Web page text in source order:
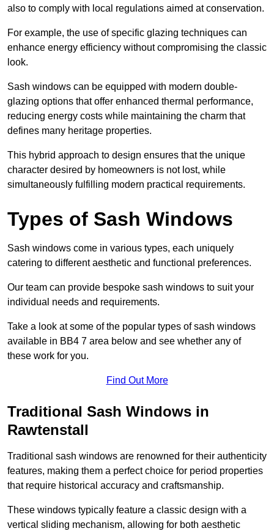
also to comply with local regulations aimed at conservation.
For example, the use of specific glazing techniques can
enhance energy efficiency without compromising the classic
look.
Sash windows can be equipped with modern double-
glazing options that offer enhanced thermal performance,
reducing energy costs while maintaining the charm that
defines many heritage properties.
This hybrid approach to design ensures that the unique
character desired by homeowners is not lost, while
simultaneously fulfilling modern practical requirements.
Types of Sash Windows
Sash windows come in various types, each uniquely
catering to different aesthetic and functional preferences.
Our team can provide bespoke sash windows to suit your
individual needs and requirements.
Take a look at some of the popular types of sash windows
available in BB4 7 area below and see whether any of
these work for you.
Find Out More
Traditional Sash Windows in
Rawtenstall
Traditional sash windows are renowned for their authenticity
features, making them a perfect choice for period properties
that require historical accuracy and craftsmanship.
These windows typically feature a classic design with a
vertical sliding mechanism, allowing for both aesthetic